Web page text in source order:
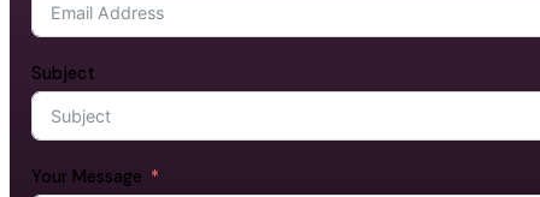
Subject
Your Message